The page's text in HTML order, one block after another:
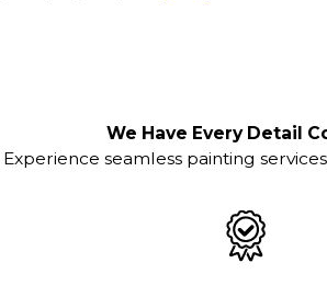
We Have Every Detail
Experience seamless painting